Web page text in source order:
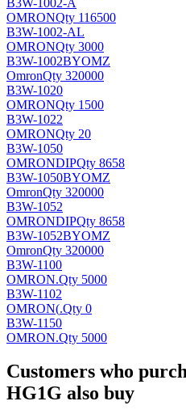
OMRONQty 116500
B3W-1002-AL
OMRONQty 3000
B3W-1002BYOMZ
OmronQty 320000
B3W-1020
OMRONQty 1500
B3W-1022
OMRONQty 20
B3W-1050
OMRONDIPQty 8658
B3W-1050BYOMZ
OmronQty 320000
B3W-1052
OMRONDIPQty 8658
B3W-1052BYOMZ
OmronQty 320000
B3W-1100
OMRON.Qty 5000
B3W-1102
OMRON(.Qty 0
B3W-1150
OMRON.Qty 5000
Customers who
HG1G also buy